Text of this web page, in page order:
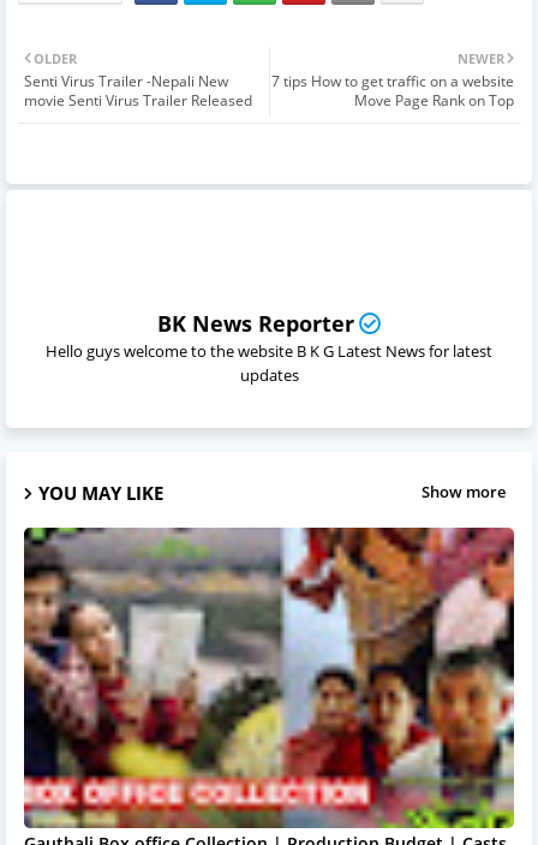
NEWER
7 tips How to get traffic on a website
Move Page Rank on Top
OLDER
Senti Virus Trailer -Nepali New
movie Senti Virus Trailer Released
BK News Reporter
Hello guys welcome to the website B K G Latest News for latest
updates
YOU MAY LIKE Show more